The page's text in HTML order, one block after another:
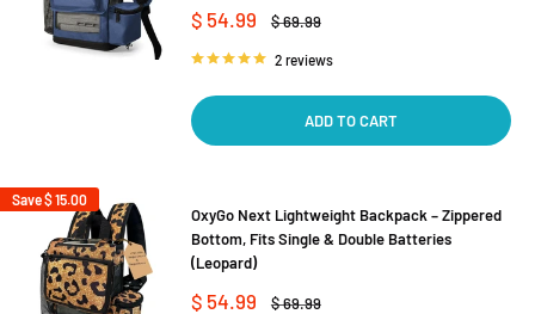
Sale
price
$ 54.99
Regular
$ 69.99
2 reviews
ADD TO CART
Save$ 15.00
OxyGo Next Lightweight Backpack – Zippered
Bottom, Fits Single & Double Batteries
(Leopard)
Sale
$ 54.99
Regular
$ 69.99